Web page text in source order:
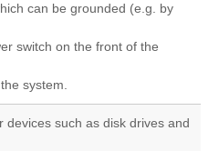
can be grounded (e.g. by
switch on the front of the
system.
devices such as disk drives and